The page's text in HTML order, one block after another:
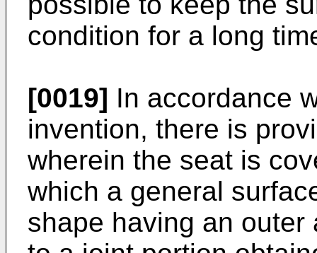
condition for a long
[0019] In accordance
invention, there is
wherein the seat is
which a general
shape having an